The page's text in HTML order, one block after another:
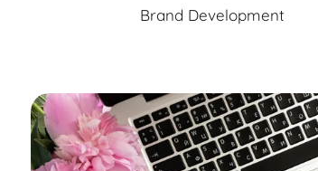
Brand Development